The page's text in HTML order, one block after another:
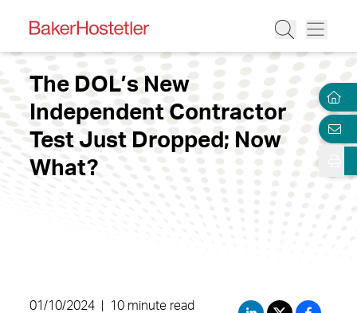
The DOL’s New
Independent Contractor
Test Just Dropped; Now
What?
01/10/2024 10 minute read